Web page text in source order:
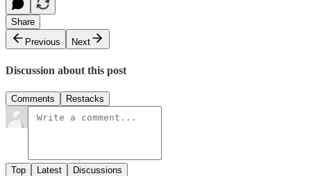
Share
Previous
Next
Discussion about this post
Comments Restacks
Top Latest Discussions